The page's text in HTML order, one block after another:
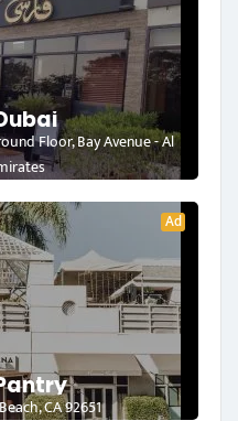
Floor, Bay Avenue - Al
Ad
CA 92651